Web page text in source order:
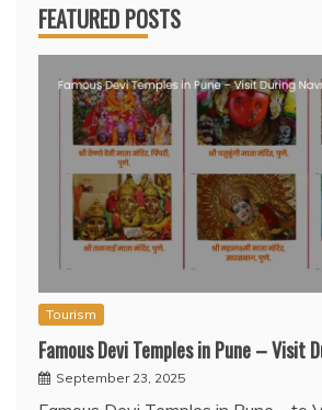
FEATURED POSTS
Tourism
Famous Devi Temples in Pune – Visit
September 23, 2025